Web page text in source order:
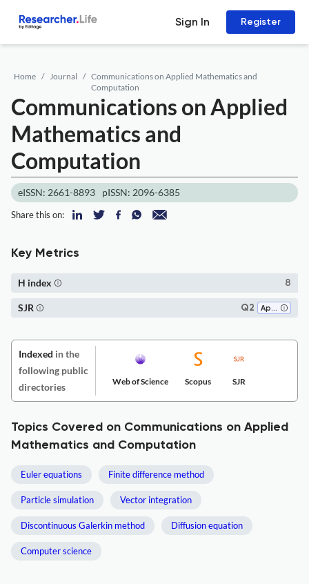
Sign In Register
Home Journal
Communications on Applied Mathematics and
Computation
Communications on Applied
Mathematics and
Computation
eISSN: 2661-8893 pISSN: 2096-6385
Share this on:
Key Metrics
8
H index
Q2 Applied Mathematics
SJR
Indexed in the
following public
directories
Web of Science Scopus SJR
Topics Covered on Communications on Applied
Mathematics and Computation
Euler equations Finite difference method
Particle simulation Vector integration
Discontinuous Galerkin method Diffusion equation
Computer science